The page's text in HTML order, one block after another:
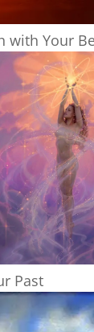
with Your
Past